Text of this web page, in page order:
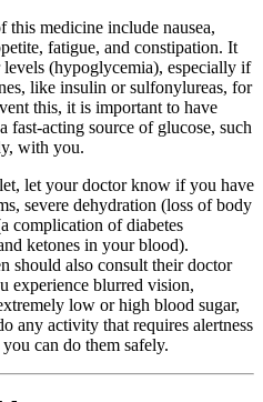
this medicine include nausea,
fatigue, and constipation. It
(hypoglycemia), especially if
like insulin or sulfonylureas, for
this, it is important to have
fast-acting source of glucose, such
with you.
let your doctor know if you have
severe dehydration (loss of body
complication of diabetes
ketones in your blood).
should also consult their doctor
experience blurred vision,
low or high blood sugar,
any activity that requires alertness
can do them safely.